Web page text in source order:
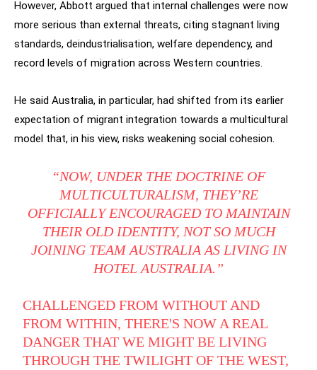
However, Abbott argued that internal challenges were now
more serious than external threats, citing stagnant living
standards, deindustrialisation, welfare dependency, and
record levels of migration across Western countries.
He said Australia, in particular, had shifted from its earlier
expectation of migrant integration towards a multicultural
model that, in his view, risks weakening social cohesion.
“NOW, UNDER THE DOCTRINE OF
MULTICULTURALISM, THEY’RE
OFFICIALLY ENCOURAGED TO MAINTAIN
THEIR OLD IDENTITY, NOT SO MUCH
JOINING TEAM AUSTRALIA AS LIVING IN
HOTEL AUSTRALIA.”
CHALLENGED FROM WITHOUT AND
FROM WITHIN, THERE'S NOW A REAL
DANGER THAT WE MIGHT BE LIVING
THROUGH THE TWILIGHT OF THE WEST,